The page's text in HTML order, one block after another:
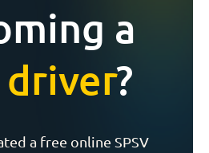
a
?
a free online SPSV